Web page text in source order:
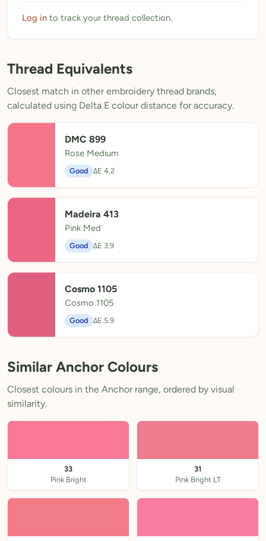
Blog
Need Help?
Sign Up Free- 5 free downloads
Already have an account? Log in
Log in to track your thread collection.
Thread Equivalents
Closest match in other embroidery thread brands,
calculated using Delta E colour distance for accuracy.
DMC 899
Rose Medium
Good ΔE 4.2
Madeira 413
Pink Med
Good ΔE 3.9
Cosmo 1105
Cosmo 1105
Good ΔE 5.9
Similar Anchor Colours
Closest colours in the Anchor range, ordered by visual
similarity.
33
Pink Bright
31
Pink Bright LT